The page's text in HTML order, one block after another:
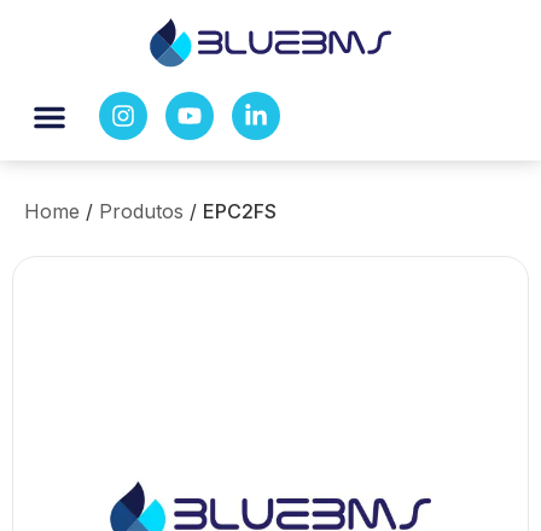
Home / Produtos / EPC2FS